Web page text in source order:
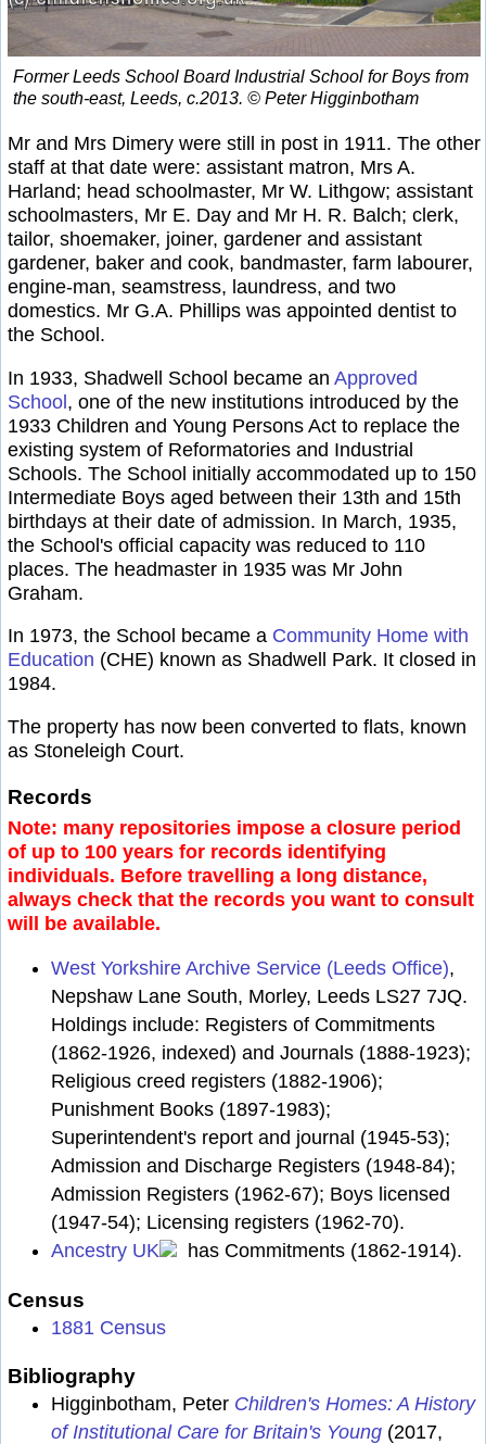
Former Leeds School Board Industrial School for Boys from
the south-east, Leeds, c.2013. © Peter Higginbotham
Mr and Mrs Dimery were still in post in 1911. The other
staff at that date were: assistant matron, Mrs A.
Harland; head schoolmaster, Mr W. Lithgow; assistant
schoolmasters, Mr E. Day and Mr H. R. Balch; clerk,
tailor, shoemaker, joiner, gardener and assistant
gardener, baker and cook, bandmaster, farm labourer,
engine-man, seamstress, laundress, and two
domestics. Mr G.A. Phillips was appointed dentist to
the School.
In 1933, Shadwell School became an Approved
School, one of the new institutions introduced by the
1933 Children and Young Persons Act to replace the
existing system of Reformatories and Industrial
Schools. The School initially accommodated up to 150
Intermediate Boys aged between their 13th and 15th
birthdays at their date of admission. In March, 1935,
the School's official capacity was reduced to 110
places. The headmaster in 1935 was Mr John
Graham.
In 1973, the School became a Community Home with
Education (CHE) known as Shadwell Park. It closed in
1984.
The property has now been converted to flats, known
as Stoneleigh Court.
Records
Note: many repositories impose a closure period
of up to 100 years for records identifying
individuals. Before travelling a long distance,
always check that the records you want to consult
will be available.
West Yorkshire Archive Service (Leeds Office),
Nepshaw Lane South, Morley, Leeds LS27 7JQ.
Holdings include: Registers of Commitments
(1862-1926, indexed) and Journals (1888-1923);
Religious creed registers (1882-1906);
Punishment Books (1897-1983);
Superintendent's report and journal (1945-53);
Admission and Discharge Registers (1948-84);
Admission Registers (1962-67); Boys licensed
(1947-54); Licensing registers (1962-70).
Ancestry UK
has Commitments (1862-1914).
Census
1881 Census
Bibliography
Higginbotham, Peter Children's Homes: A History
of Institutional Care for Britain's Young (2017,